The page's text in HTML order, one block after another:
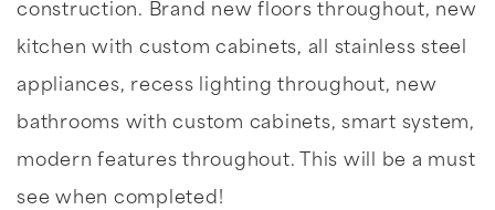
construction. Brand new floors throughout, new
kitchen with custom cabinets, all stainless steel
appliances, recess lighting throughout, new
bathrooms with custom cabinets, smart system,
modern features throughout. This will be a must
see when completed!